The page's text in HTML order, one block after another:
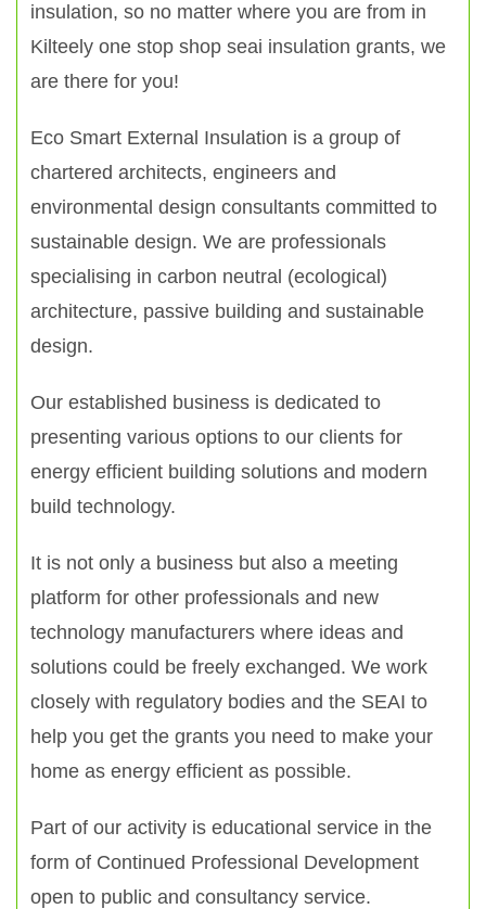
insulation, so no matter where you are from in
Kilteely one stop shop seai insulation grants, we
are there for you!
Eco Smart External Insulation is a group of
chartered architects, engineers and
environmental design consultants committed to
sustainable design. We are professionals
specialising in carbon neutral (ecological)
architecture, passive building and sustainable
design.
Our established business is dedicated to
presenting various options to our clients for
energy efficient building solutions and modern
build technology.
It is not only a business but also a meeting
platform for other professionals and new
technology manufacturers where ideas and
solutions could be freely exchanged. We work
closely with regulatory bodies and the SEAI to
help you get the grants you need to make your
home as energy efficient as possible.
Part of our activity is educational service in the
form of Continued Professional Development
open to public and consultancy service.